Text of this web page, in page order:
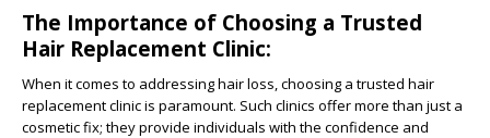
The Importance of Choosing a Trusted
Hair Replacement Clinic:
When it comes to addressing hair loss, choosing a trusted hair
replacement clinic is paramount. Such clinics offer more than just a
cosmetic fix; they provide individuals with the confidence and